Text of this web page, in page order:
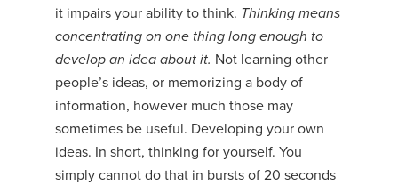
it impairs your ability to think. Thinking means
concentrating on one thing long enough to
develop an idea about it. Not learning other
people’s ideas, or memorizing a body of
information, however much those may
sometimes be useful. Developing your own
ideas. In short, thinking for yourself. You
simply cannot do that in bursts of 20 seconds